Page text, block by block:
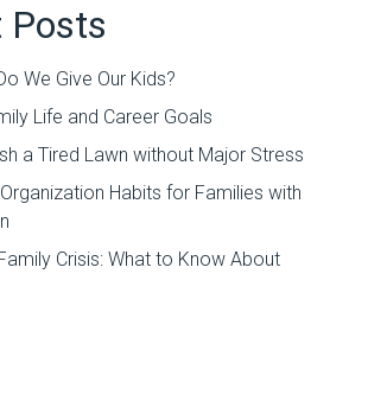
Posts
We Give Our Kids?
Life and Career Goals
a Tired Lawn without Major Stress
Habits for Families with
Crisis: What to Know About